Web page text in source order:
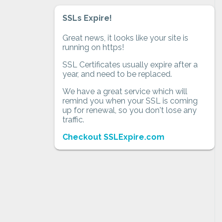
SSLs Expire!
Great news, it looks like your site is
running on https!
SSL Certificates usually expire after a
year, and need to be replaced.
We have a great service which will
remind you when your SSL is coming
up for renewal, so you don't lose any
traffic.
Checkout SSLExpire.com